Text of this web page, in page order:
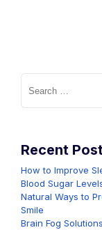
Search
for:
Recent
How to Improve
Blood Sugar
Natural Ways to
Smile
Brain Fog